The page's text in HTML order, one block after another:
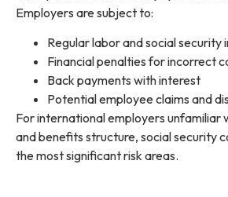
Employers are subject to:
Regular labor and social security
Financial penalties for incorrect
Back payments with interest
Potential employee claims and
For international employers unfamiliar
and benefits structure, social security
the most significant risk areas.